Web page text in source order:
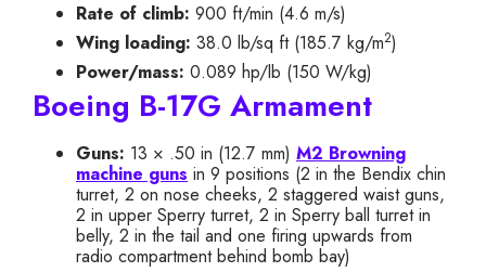
Rate of climb: 900 ft/min (4.6 m/s)
Wing loading: 38.0 lb/sq ft (185.7 kg/m2)
Power/mass: 0.089 hp/lb (150 W/kg)
Boeing B-17G Armament
Guns: 13 × .50 in (12.7 mm) M2 Browning
machine guns in 9 positions (2 in the Bendix chin
turret, 2 on nose cheeks, 2 staggered waist guns,
2 in upper Sperry turret, 2 in Sperry ball turret in
belly, 2 in the tail and one firing upwards from
radio compartment behind bomb bay)